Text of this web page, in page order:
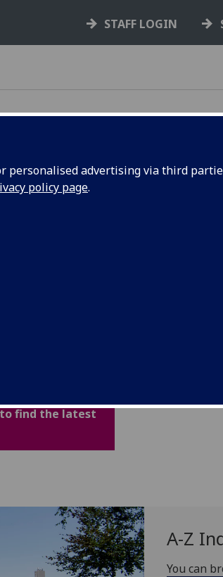
personalised advertising via third
policy page.
STAFF LOGIN
that support your
as a student,
courses,
information to
Policies,
Policy Home. If
to find the latest
A-Z
You can